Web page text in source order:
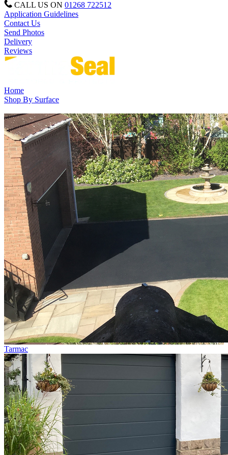
CALL US ON 01268 722512
Application Guidelines
Contact Us
Send Photos
Delivery
Reviews
Home
Shop By Surface
Tarmac